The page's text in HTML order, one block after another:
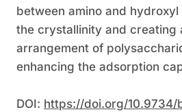
between amino and
the crystallinity and creating
arrangement of
enhancing the adsorption
DOI: https://doi.org/